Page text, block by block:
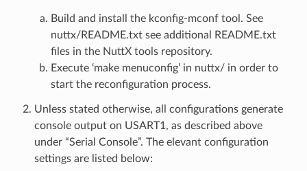
Build and install the kconfig-mconf tool. See
nuttx/README.txt see additional README.txt
files in the NuttX tools repository.
Execute ‘make menuconfig’ in nuttx/ in order to
start the reconfiguration process.
Unless stated otherwise, all configurations generate
console output on USART1, as described above
under “Serial Console”. The elevant configuration
settings are listed below: